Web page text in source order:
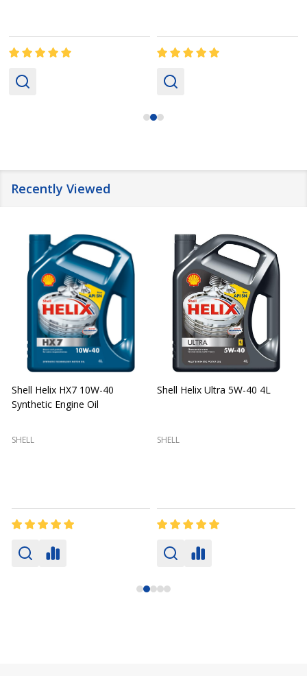
Recently Viewed
Shell Helix HX7 10W-40
Synthetic Engine Oil
SHELL
Shell Helix Ultra 5W-40 4L
SHELL